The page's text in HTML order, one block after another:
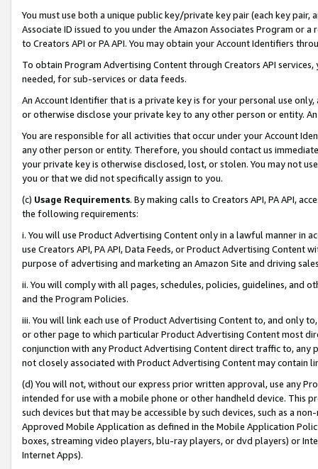
You must use both a unique public key/private key pair (each key pair,
Associate ID issued to you under the Amazon Associates Program or
to Creators API or PA API. You may obtain your Account Identifiers
To obtain Program Advertising Content through Creators API
needed, for sub-services or data feeds.
An Account Identifier that is a private key is for your personal use
or otherwise disclose your private key to any other person or entity.
You are responsible for all activities that occur under your Account
any other person or entity. Therefore, you should contact us
your private key is otherwise disclosed, lost, or stolen. You may not
you or that we did not specifically assign to you.
(c) Usage Requirements. By making calls to Creators API, PA API,
the following requirements:
i. You will use Product Advertising Content only in a lawful manner in
use Creators API, PA API, Data Feeds, or Product Advertising
purpose of advertising and marketing an Amazon Site and driving
ii. You will comply with all pages, schedules, policies, guidelines, and
and the Program Policies.
iii. You will link each use of Product Advertising Content to, and only
or other page to which particular Product Advertising Content most
conjunction with any Product Advertising Content direct traffic to,
not closely associated with Product Advertising Content may contain
(d) You will not, without our express prior written approval, use any
intended for use with a mobile phone or other handheld device. This
such devices but that may be accessible by such devices, such as a
Approved Mobile Application as defined in the Mobile Application
boxes, streaming video players, blu-ray players, or dvd players) or
Internet Apps).